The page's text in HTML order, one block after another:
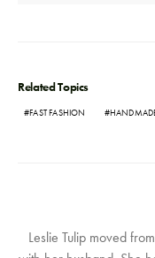
Related Topics
FAST FASHION
Leslie Tulip moved